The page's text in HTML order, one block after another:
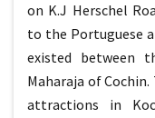
on K.J Herschel
to the Portuguese
existed between
Maharaja of
attractions in